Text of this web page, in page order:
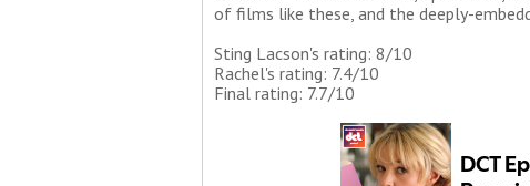
of films like these, and the deeply-
Sting Lacson's rating: 8/10
Rachel's rating: 7.4/10
Final rating: 7.7/10